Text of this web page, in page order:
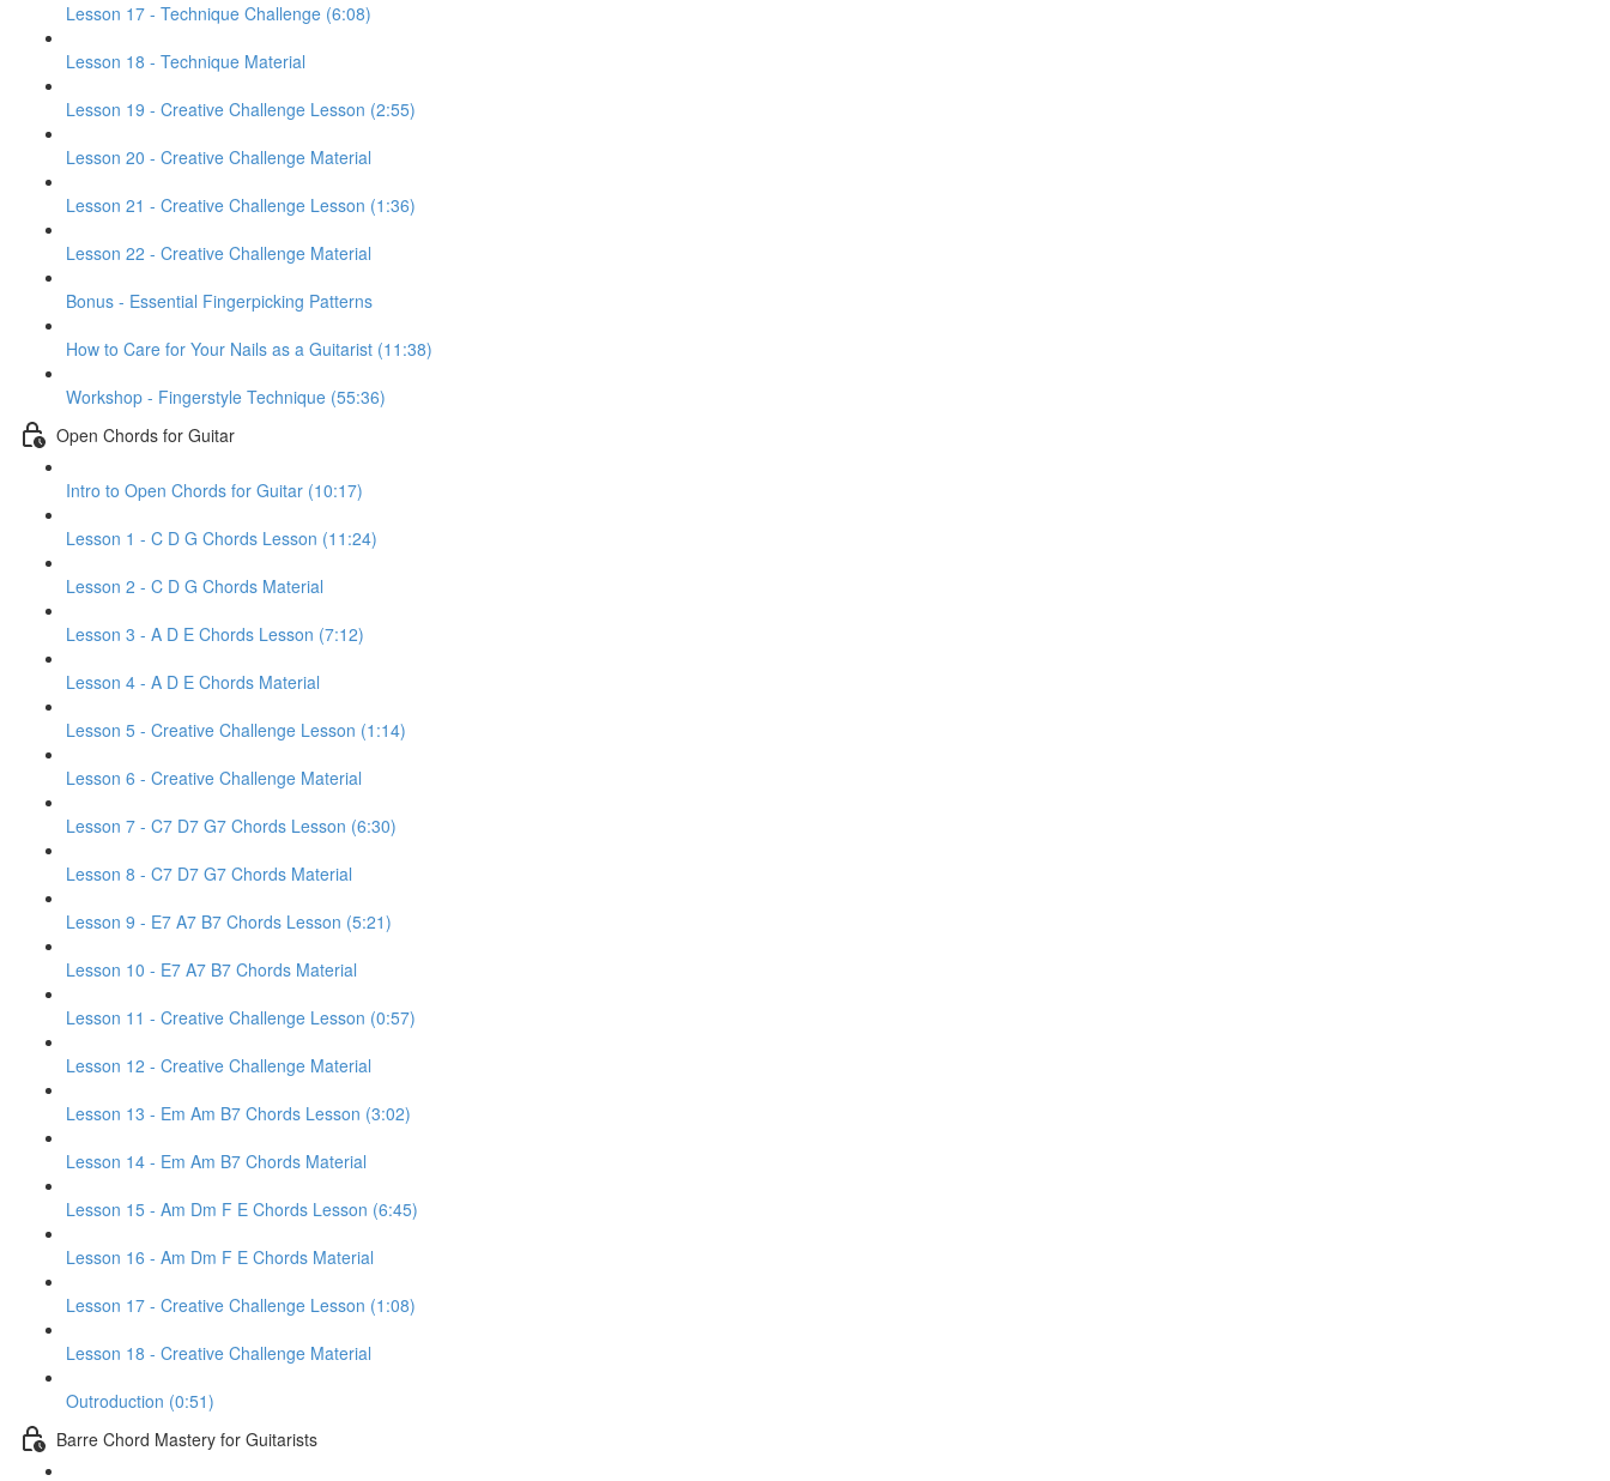
Lesson 17 - Technique Challenge (6:08)
Lesson 18 - Technique Material
Lesson 19 - Creative Challenge Lesson (2:55)
Lesson 20 - Creative Challenge Material
Lesson 21 - Creative Challenge Lesson (1:36)
Lesson 22 - Creative Challenge Material
Bonus - Essential Fingerpicking Patterns
How to Care for Your Nails as a Guitarist (11:38)
Workshop - Fingerstyle Technique (55:36)
Open Chords for Guitar
Intro to Open Chords for Guitar (10:17)
Lesson 1 - C D G Chords Lesson (11:24)
Lesson 2 - C D G Chords Material
Lesson 3 - A D E Chords Lesson (7:12)
Lesson 4 - A D E Chords Material
Lesson 5 - Creative Challenge Lesson (1:14)
Lesson 6 - Creative Challenge Material
Lesson 7 - C7 D7 G7 Chords Lesson (6:30)
Lesson 8 - C7 D7 G7 Chords Material
Lesson 9 - E7 A7 B7 Chords Lesson (5:21)
Lesson 10 - E7 A7 B7 Chords Material
Lesson 11 - Creative Challenge Lesson (0:57)
Lesson 12 - Creative Challenge Material
Lesson 13 - Em Am B7 Chords Lesson (3:02)
Lesson 14 - Em Am B7 Chords Material
Lesson 15 - Am Dm F E Chords Lesson (6:45)
Lesson 16 - Am Dm F E Chords Material
Lesson 17 - Creative Challenge Lesson (1:08)
Lesson 18 - Creative Challenge Material
Outroduction (0:51)
Barre Chord Mastery for Guitarists